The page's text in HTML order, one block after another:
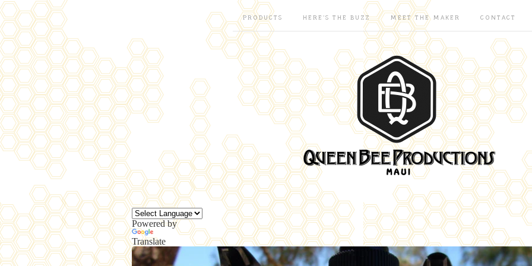
PRODUCTS HERE'S THE BUZZ MEET THE MAKER CONTACT
Powered by
Translate